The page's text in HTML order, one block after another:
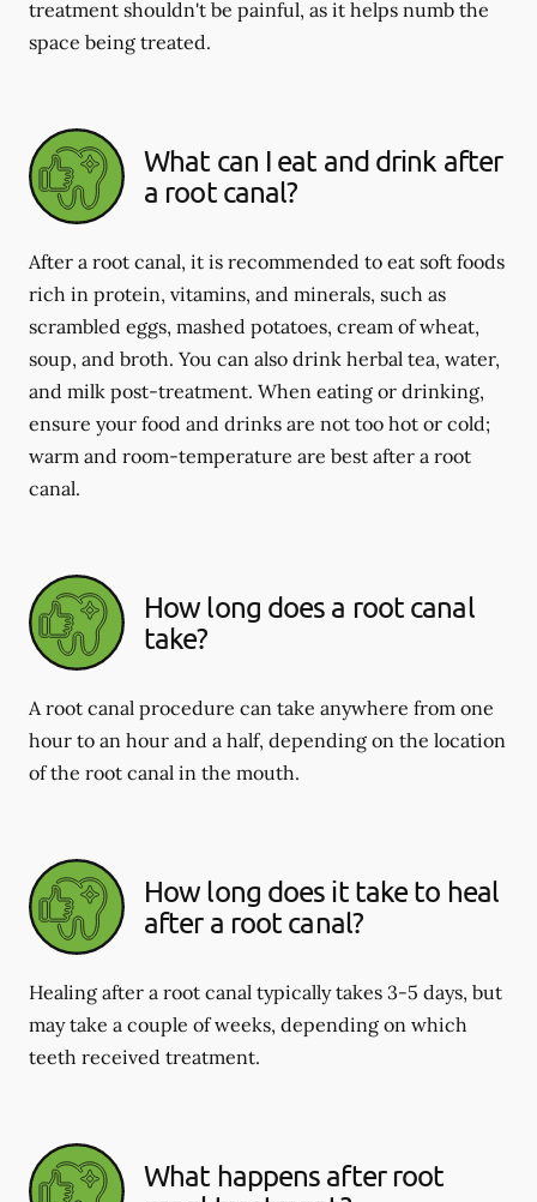
treatment shouldn't be painful, as it helps numb the
space being treated.
What can I eat and drink after
a root canal?
After a root canal, it is recommended to eat soft foods
rich in protein, vitamins, and minerals, such as
scrambled eggs, mashed potatoes, cream of wheat,
soup, and broth. You can also drink herbal tea, water,
and milk post-treatment. When eating or drinking,
ensure your food and drinks are not too hot or cold;
warm and room-temperature are best after a root
canal.
How long does a root canal
take?
A root canal procedure can take anywhere from one
hour to an hour and a half, depending on the location
of the root canal in the mouth.
How long does it take to heal
after a root canal?
Healing after a root canal typically takes 3-5 days, but
may take a couple of weeks, depending on which
teeth received treatment.
What happens after root